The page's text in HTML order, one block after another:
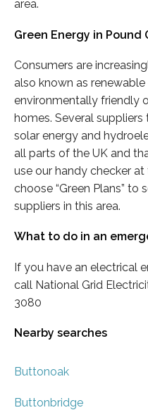
area.
Green Energy in Pound
Consumers are
also known as
environmentally friendly
homes. Several suppliers
solar energy and
all parts of the UK and
use our handy checker
choose “Green Plans” to
suppliers in this area.
What to do in an
If you have an electrical
call National Grid
3080
Nearby searches
Buttonoak
Buttonbridge